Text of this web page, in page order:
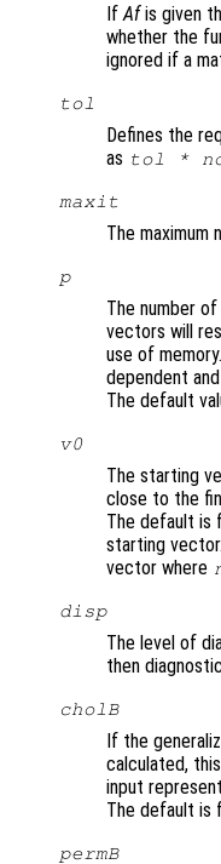
If Afis given
whether the
ignored if a
tol
Defines the
as tol *
maxit
The maximum
p
The number
vectors will
use of
dependent
The default
v0
The starting
close to the
The default is
starting
vector where
disp
The level of
then
cholB
If the
calculated,
input
The default is
permB